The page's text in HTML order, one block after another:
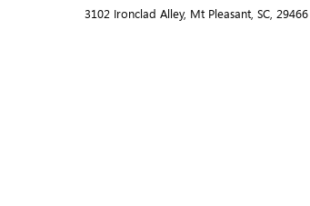
3102 Ironclad Alley, Mt Pleasant, SC, 29466